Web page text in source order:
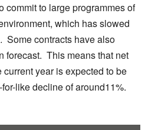
commit to large programmes of
which has slowed
Some contracts have also
forecast. This means that net
year is expected to be
like decline of around11%.